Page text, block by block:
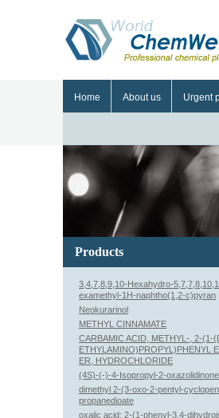
Home About us Urgent
Products
3,4,7,8,9,10-Hexahydro-
examethyl-1H-naphtho(1,2-c)pyran
Neokurarinol
METHYL CINNAMATE
CARBAMIC ACID, METHYL-, 2-(1-
ETHYLAMINO)PROPYL)PHENYL
ER, HYDROCHLORIDE
(4S)-(-)-4-Isopropyl-2-oxazolidinone
dimethyl 2-(3-oxo-2-pentyl-
propanedioate
oxalic acid; 2-(1-phenyl-3,4-